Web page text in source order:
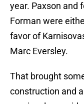
year. Paxson and
Forman were
favor of
Marc Eversley.
That brought
construction and